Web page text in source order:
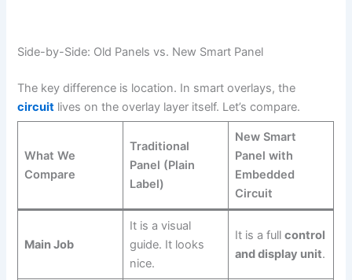
Side-by-Side: Old Panels vs. New Smart Panel
The key difference is location. In smart overlays, the
circuit lives on the overlay layer itself. Let’s compare.
What We
Compare
Traditional
Panel (Plain
Label)
New Smart
Panel with
Embedded
Circuit
Main Job
It is a visual
guide. It looks
nice.
It is a full control
and display unit.